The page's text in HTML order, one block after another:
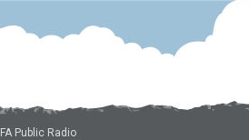
Public Radio